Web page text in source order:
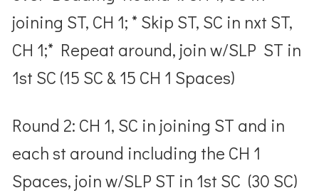
joining ST, CH 1; * Skip ST, SC in nxt ST,
CH 1;* Repeat around, join w/SLP ST in
1st SC (15 SC & 15 CH 1 Spaces)
Round 2: CH 1, SC in joining ST and in
each st around including the CH 1
Spaces, join w/SLP ST in 1st SC (30 SC)